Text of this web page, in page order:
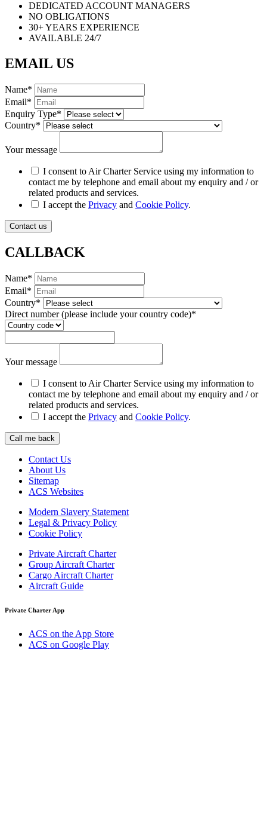
DEDICATED ACCOUNT MANAGERS
NO OBLIGATIONS
30+ YEARS EXPERIENCE
AVAILABLE 24/7
EMAIL US
Name*
Email*
Enquiry Type*
Country*
Your message
I consent to Air Charter Service using my information to
contact me by telephone and email about my enquiry and / or
related products and services.
I accept the Privacy and Cookie Policy.
Contact us
CALLBACK
Name*
Email*
Country*
Direct number(please include your country code)*
Your message
I consent to Air Charter Service using my information to
contact me by telephone and email about my enquiry and / or
related products and services.
I accept the Privacy and Cookie Policy.
Call me back
Contact Us
About Us
Sitemap
ACS Websites
Modern Slavery Statement
Legal & Privacy Policy
Cookie Policy
Private Aircraft Charter
Group Aircraft Charter
Cargo Aircraft Charter
Aircraft Guide
Private Charter App
ACS on the App Store
ACS on Google Play